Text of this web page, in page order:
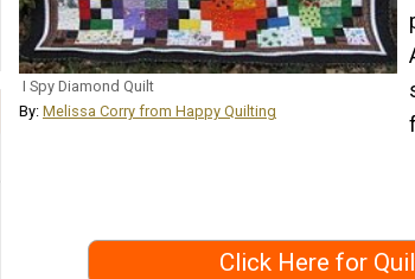
I Spy Diamond Quilt
By: Melissa Corry from Happy Quilting
Click Here for